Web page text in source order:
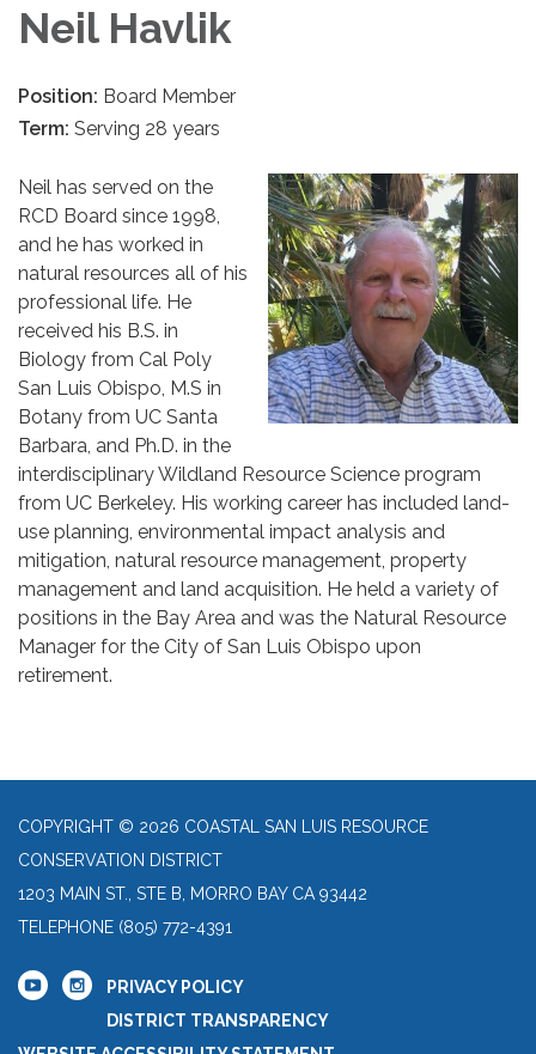
Neil Havlik
Position: Board Member
Term: Serving 28 years
Neil has served on the
RCD Board since 1998,
and he has worked in
natural resources all of his
professional life. He
received his B.S. in
Biology from Cal Poly
San Luis Obispo, M.S in
Botany from UC Santa
Barbara, and Ph.D. in the
interdisciplinary Wildland Resource Science program
from UC Berkeley. His working career has included land-
use planning, environmental impact analysis and
mitigation, natural resource management, property
management and land acquisition. He held a variety of
positions in the Bay Area and was the Natural Resource
Manager for the City of San Luis Obispo upon
retirement.
COPYRIGHT © 2026 COASTAL SAN LUIS RESOURCE
CONSERVATION DISTRICT
1203 MAIN ST., STE B, MORRO BAY CA 93442
TELEPHONE (805) 772-4391
PRIVACY POLICY
DISTRICT TRANSPARENCY